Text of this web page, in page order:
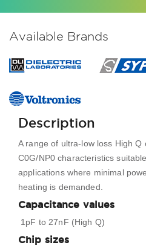
Available Brands
Description
A range of ultra-low loss High Q
C0G/NP0 characteristics
applications where minimal
heating is demanded.
Capacitance values
1pF to 27nF (High Q)
Chip sizes